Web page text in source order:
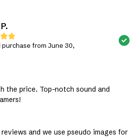
purchase from June 30,
the price. Top-notch sound and
and we use pseudo images for